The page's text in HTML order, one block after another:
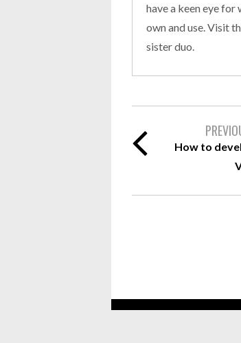
have a keen eye
own and use. Visit
sister duo.
How to